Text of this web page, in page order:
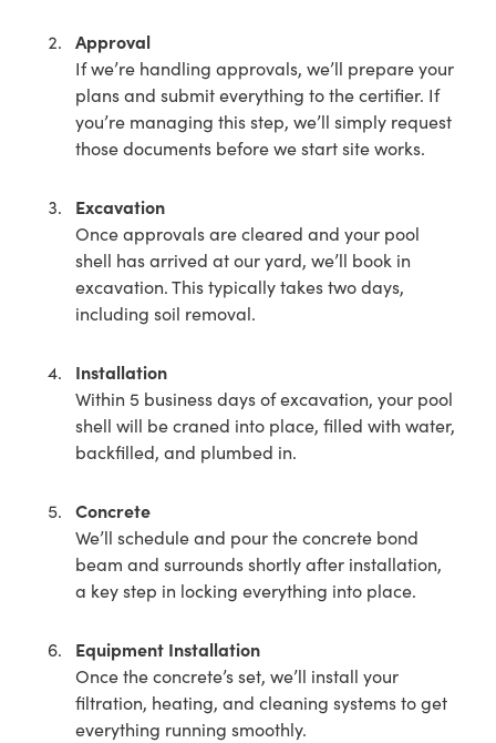
Approval
If we’re handling approvals, we’ll prepare your
plans and submit everything to the certifier. If
you’re managing this step, we’ll simply request
those documents before we start site works.
Excavation
Once approvals are cleared and your pool
shell has arrived at our yard, we’ll book in
excavation. This typically takes two days,
including soil removal.
Installation
Within 5 business days of excavation, your pool
shell will be craned into place, filled with water,
backfilled, and plumbed in.
Concrete
We’ll schedule and pour the concrete bond
beam and surrounds shortly after installation,
a key step in locking everything into place.
Equipment Installation
Once the concrete’s set, we’ll install your
filtration, heating, and cleaning systems to get
everything running smoothly.